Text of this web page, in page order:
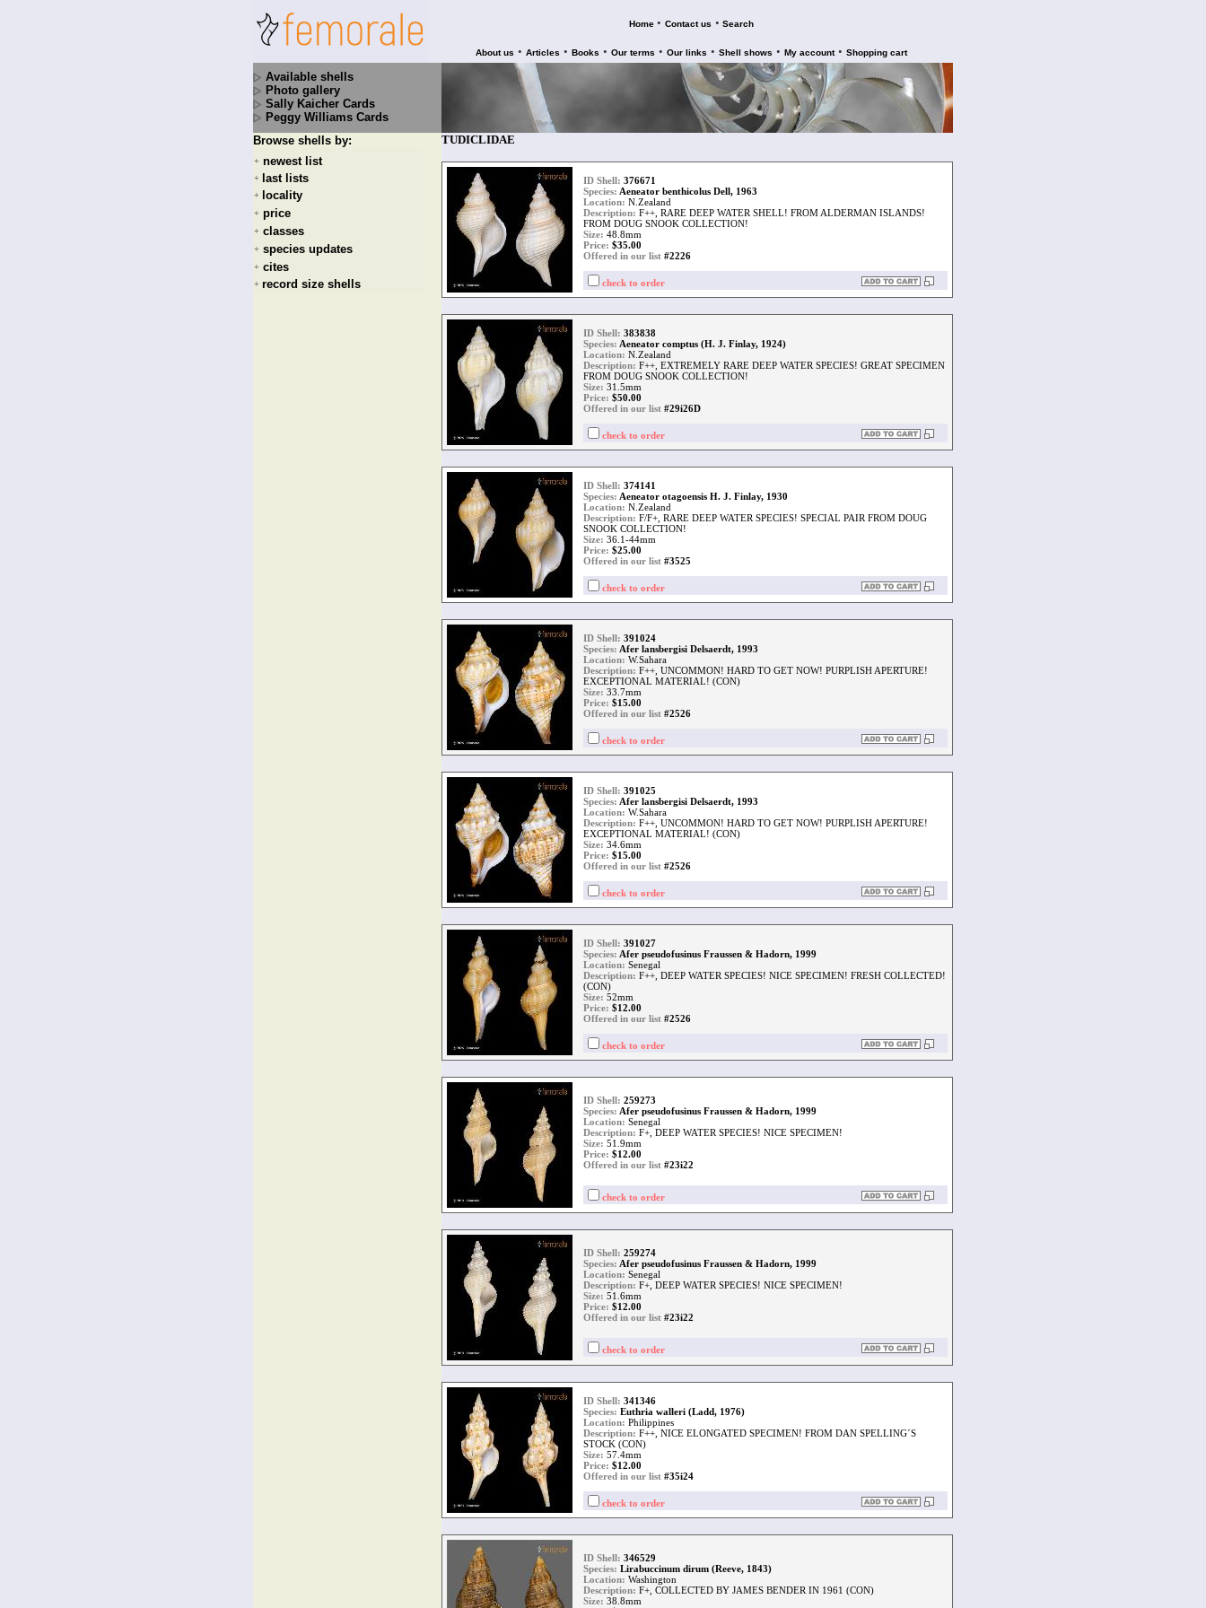
Home • Contact us • Search
About us • Articles • Books • Our terms • Our links • Shell shows • My account • Shopping cart
Available shells
Photo gallery
Sally Kaicher Cards
Peggy Williams Cards
Browse shells by:
+ newest list
+ last lists
+ locality
+ price
+ classes
+ species updates
+ cites
+ record size shells
TUDICLIDAE
ID Shell: 376671
Species: Aeneator benthicolus Dell, 1963
Location: N.Zealand
Description: F++, RARE DEEP WATER SHELL! FROM ALDERMAN ISLANDS!
FROM DOUG SNOOK COLLECTION!
Size: 48.8mm
Price: $35.00
Offered in our list #2226
check to order
ID Shell: 383838
Species: Aeneator comptus (H. J. Finlay, 1924)
Location: N.Zealand
Description: F++, EXTREMELY RARE DEEP WATER SPECIES! GREAT SPECIMEN
FROM DOUG SNOOK COLLECTION!
Size: 31.5mm
Price: $50.00
Offered in our list #29i26D
check to order
ID Shell: 374141
Species: Aeneator otagoensis H. J. Finlay, 1930
Location: N.Zealand
Description: F/F+, RARE DEEP WATER SPECIES! SPECIAL PAIR FROM DOUG
SNOOK COLLECTION!
Size: 36.1-44mm
Price: $25.00
Offered in our list #3525
check to order
ID Shell: 391024
Species: Afer lansbergisi Delsaerdt, 1993
Location: W.Sahara
Description: F++, UNCOMMON! HARD TO GET NOW! PURPLISH APERTURE!
EXCEPTIONAL MATERIAL! (CON)
Size: 33.7mm
Price: $15.00
Offered in our list #2526
check to order
ID Shell: 391025
Species: Afer lansbergisi Delsaerdt, 1993
Location: W.Sahara
Description: F++, UNCOMMON! HARD TO GET NOW! PURPLISH APERTURE!
EXCEPTIONAL MATERIAL! (CON)
Size: 34.6mm
Price: $15.00
Offered in our list #2526
check to order
ID Shell: 391027
Species: Afer pseudofusinus Fraussen & Hadorn, 1999
Location: Senegal
Description: F++, DEEP WATER SPECIES! NICE SPECIMEN! FRESH COLLECTED!
(CON)
Size: 52mm
Price: $12.00
Offered in our list #2526
check to order
ID Shell: 259273
Species: Afer pseudofusinus Fraussen & Hadorn, 1999
Location: Senegal
Description: F+, DEEP WATER SPECIES! NICE SPECIMEN!
Size: 51.9mm
Price: $12.00
Offered in our list #23i22
check to order
ID Shell: 259274
Species: Afer pseudofusinus Fraussen & Hadorn, 1999
Location: Senegal
Description: F+, DEEP WATER SPECIES! NICE SPECIMEN!
Size: 51.6mm
Price: $12.00
Offered in our list #23i22
check to order
ID Shell: 341346
Species: Euthria walleri (Ladd, 1976)
Location: Philippines
Description: F++, NICE ELONGATED SPECIMEN! FROM DAN SPELLING´S
STOCK (CON)
Size: 57.4mm
Price: $12.00
Offered in our list #35i24
check to order
ID Shell: 346529
Species: Lirabuccinum dirum (Reeve, 1843)
Location: Washington
Description: F+, COLLECTED BY JAMES BENDER IN 1961 (CON)
Size: 38.8mm